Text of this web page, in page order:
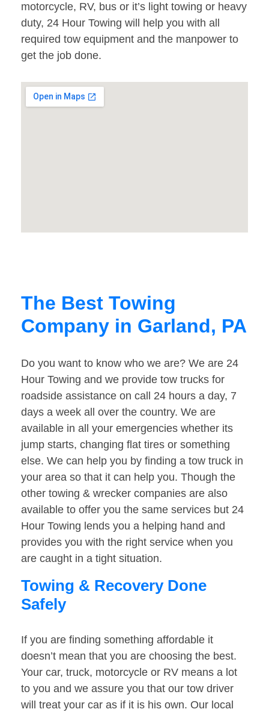
motorcycle, RV, bus or it’s light towing or heavy
duty, 24 Hour Towing will help you with all
required tow equipment and the manpower to
get the job done.
The Best Towing
Company in Garland, PA
Do you want to know who we are? We are 24
Hour Towing and we provide tow trucks for
roadside assistance on call 24 hours a day, 7
days a week all over the country. We are
available in all your emergencies whether its
jump starts, changing flat tires or something
else. We can help you by finding a tow truck in
your area so that it can help you. Though the
other towing & wrecker companies are also
available to offer you the same services but 24
Hour Towing lends you a helping hand and
provides you with the right service when you
are caught in a tight situation.
Towing & Recovery Done
Safely
If you are finding something affordable it
doesn’t mean that you are choosing the best.
Your car, truck, motorcycle or RV means a lot
to you and we assure you that our tow driver
will treat your car as if it is his own. Our local